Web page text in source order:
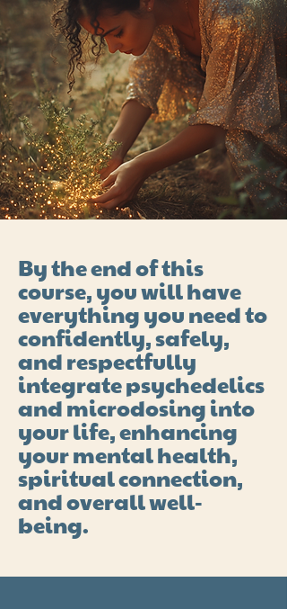
By the end of this
course, you will have
everything you need to
confidently, safely,
and respectfully
integrate psychedelics
and microdosing into
your life, enhancing
your mental health,
spiritual connection,
and overall well-
being.